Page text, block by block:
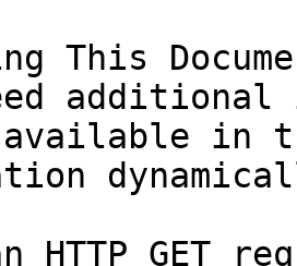
This
in
HTTP GET